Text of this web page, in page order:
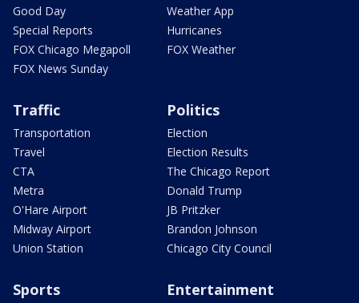
Good Day
Special Reports
FOX Chicago Megapoll
FOX News Sunday
Weather App
Hurricanes
FOX Weather
Traffic
Transportation
Travel
CTA
Metra
O'Hare Airport
Midway Airport
Union Station
Politics
Election
Election Results
The Chicago Report
Donald Trump
JB Pritzker
Brandon Johnson
Chicago City Council
Sports Entertainment